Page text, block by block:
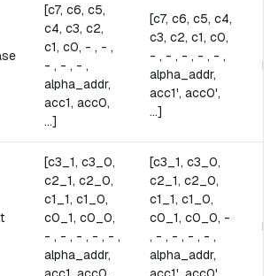
[c7, c6, c5,
c4, c3, c2,
c1, c0, - , - ,
- , - , - ,
alpha_addr,
acc1, acc0,
...]
[c7, c6, c5, c4,
c3, c2, c1, c0,
- , - , - , - , - ,
alpha_addr,
acc1', acc0',
...]
[c3_1, c3_0,
c2_1, c2_0,
c1_1, c1_0,
c0_1, c0_0,
- , - , - , - , - ,
alpha_addr,
[c3_1, c3_0,
c2_1, c2_0,
c1_1, c1_0,
c0_1, c0_0, -
, - , - , - , - ,
alpha_addr,